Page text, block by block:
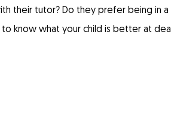
their tutor? Do they prefer being in
to know what your child is better at